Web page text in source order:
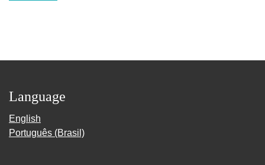
Language
English
Português (Brasil)